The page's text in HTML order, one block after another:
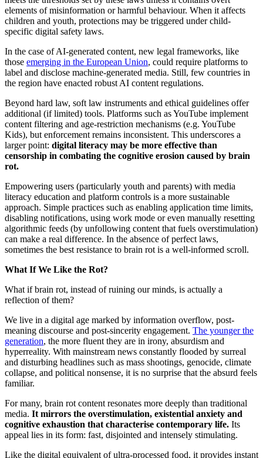
elements of misinformation or harmful behaviour. When it affects
children and youth, protections may be triggered under child-
specific digital safety laws.
In the case of AI-generated content, new legal frameworks, like
those emerging in the European Union, could require platforms to
label and disclose machine-generated media. Still, few countries in
the region have enacted robust AI content regulations.
Beyond hard law, soft law instruments and ethical guidelines offer
additional (if limited) tools. Platforms such as YouTube implement
content filtering and age-restriction mechanisms (e.g. YouTube
Kids), but enforcement remains inconsistent. This underscores a
larger point: digital literacy may be more effective than
censorship in combating the cognitive erosion caused by brain
rot.
Empowering users (particularly youth and parents) with media
literacy education and platform controls is a more sustainable
approach. Simple practices such as enabling application time limits,
disabling notifications, using work mode or even manually resetting
algorithmic feeds (by unfollowing content that fuels overstimulation)
can make a real difference. In the absence of perfect laws,
sometimes the best resistance to brain rot is a well-informed scroll.
What If We Like the Rot?
What if brain rot, instead of ruining our minds, is actually a
reflection of them?
We live in a digital age marked by information overflow, post-
meaning discourse and post-sincerity engagement. The younger the
generation, the more fluent they are in irony, absurdism and
hyperreality. With mainstream news constantly flooded by surreal
and disturbing headlines such as mass shootings, genocide, climate
collapse, and political nonsense, it is no surprise that the absurd feels
familiar.
For many, brain rot content resonates more deeply than traditional
media. It mirrors the overstimulation, existential anxiety and
cognitive exhaustion that characterise contemporary life. Its
appeal lies in its form: fast, disjointed and intensely stimulating.
Like the digital equivalent of ultra-processed food, it provides instant